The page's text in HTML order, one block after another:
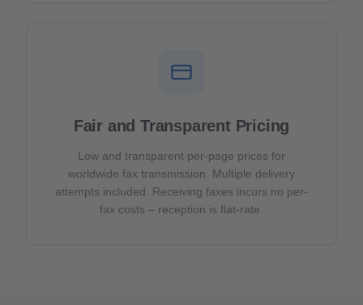
Fair and Transparent Pricing
Low and transparent per-page prices for
worldwide fax transmission. Multiple delivery
attempts included. Receiving faxes incurs no per-
fax costs – reception is flat-rate.